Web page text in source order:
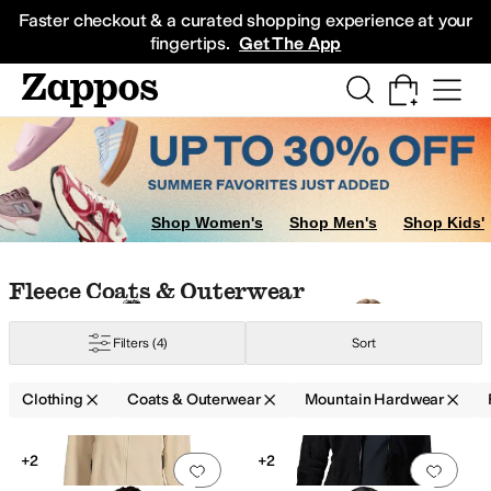
Faster checkout & a curated shopping experience at your
fingertips. Get The App
Sneakers
Shop Women's Shop Men's Shop Kids'
Skip to search results
Skip to filters
Skip to sort
Skip to selected filters
Fleece Coats & Outerwear
Filters (4) Sort
Clothing Coats & Outerwear Mountain Hardwear
Search Results
Add to favorites 0 people have
+2
Add
+2